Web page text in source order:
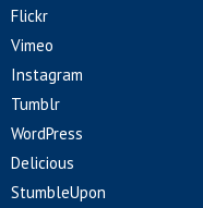
Flickr
Vimeo
Instagram
Tumblr
WordPress
Delicious
StumbleUpon